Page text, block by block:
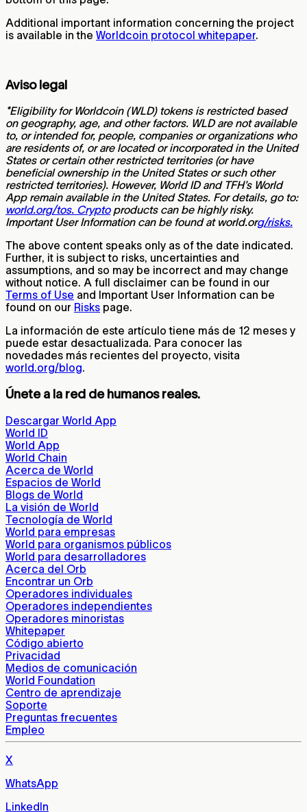
Additional important information concerning the project
is available in the Worldcoin protocol whitepaper.
Aviso legal
*Eligibility for Worldcoin (WLD) tokens is restricted based
on geography, age, and other factors. WLD are not available
to, or intended for, people, companies or organizations who
are residents of, or are located or incorporated in the United
States or certain other restricted territories (or have
beneficial ownership in the United States or such other
restricted territories). However, World ID and TFH’s World
App remain available in the United States. For details, go to:
world.org/tos. Cryptoproducts can be highly risky.
Important User Information can be found at world.org/risks.
The above content speaks only as of the date indicated.
Further, it is subject to risks, uncertainties and
assumptions, and so may be incorrect and may change
without notice. A full disclaimer can be found in our
Terms of Use and Important User Information can be
found on our Risks page.
La información de este artículo tiene más de 12 meses y
puede estar desactualizada. Para conocer las
novedades más recientes del proyecto, visita
world.org/blog.
Únete a la red de humanos reales.
Descargar World App
World ID
World App
World Chain
Acerca de World
Espacios de World
Blogs de World
La visión de World
Tecnología de World
World para empresas
World para organismos públicos
World para desarrolladores
Acerca del Orb
Encontrar un Orb
Operadores individuales
Operadores independientes
Operadores minoristas
Whitepaper
Código abierto
Privacidad
Medios de comunicación
World Foundation
Centro de aprendizaje
Soporte
Preguntas frecuentes
Empleo
X
WhatsApp
LinkedIn